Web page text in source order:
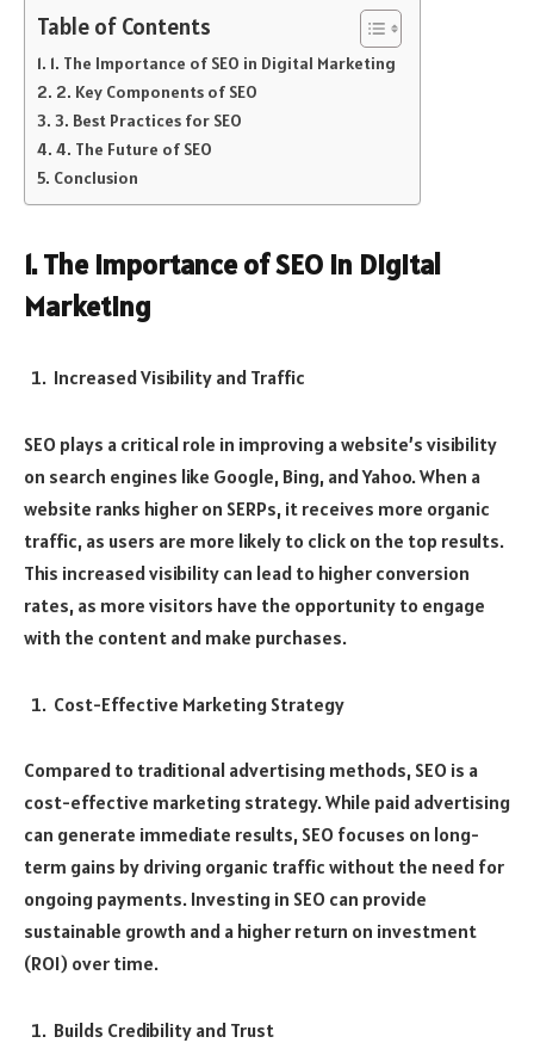
Table of Contents
1. The Importance of SEO in Digital Marketing
2. Key Components of SEO
3. Best Practices for SEO
4. The Future of SEO
Conclusion
1. The Importance of SEO in Digital
Marketing
Increased Visibility and Traffic
SEO plays a critical role in improving a website’s visibility
on search engines like Google, Bing, and Yahoo. When a
website ranks higher on SERPs, it receives more organic
traffic, as users are more likely to click on the top results.
This increased visibility can lead to higher conversion
rates, as more visitors have the opportunity to engage
with the content and make purchases.
Cost-Effective Marketing Strategy
Compared to traditional advertising methods, SEO is a
cost-effective marketing strategy. While paid advertising
can generate immediate results, SEO focuses on long-
term gains by driving organic traffic without the need for
ongoing payments. Investing in SEO can provide
sustainable growth and a higher return on investment
(ROI) over time.
Builds Credibility and Trust